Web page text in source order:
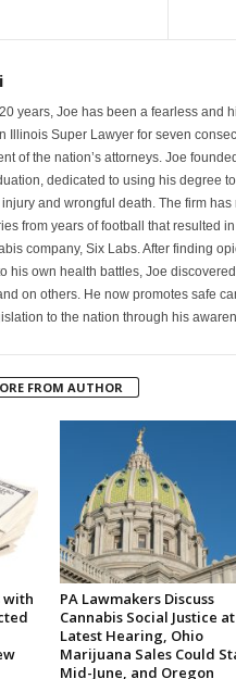
years, Joe has been a fearless and
Illinois Super Lawyer for seven
of the nation’s attorneys. Joe
dedicated to using his degree
and wrongful death. The firm
from years of football that resulted
company, Six Labs. After finding
his own health battles, Joe
on others. He now promotes safe
to the nation through his
FROM AUTHOR
with
PA Lawmakers Discuss
Cannabis Social Justice at
Latest Hearing, Ohio
Marijuana Sales Could
Mid-June, and Oregon